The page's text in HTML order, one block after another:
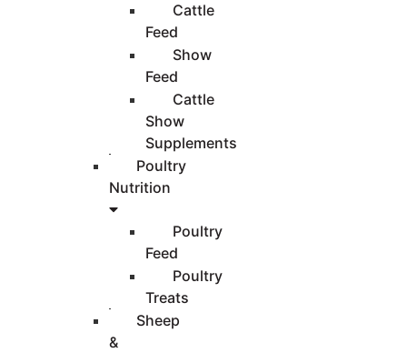
Cattle
Feed
Show
Feed
Cattle
Show
Supplements
Poultry
Nutrition
Poultry
Feed
Poultry
Treats
Sheep
&